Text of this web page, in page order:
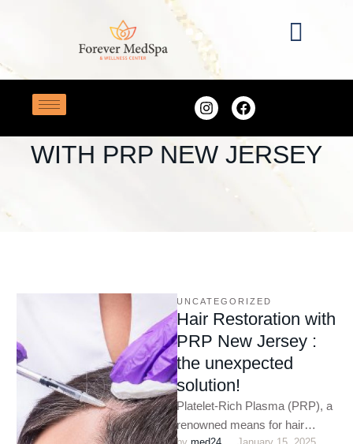
Hair Restoration with PRP New Jersey
HAIR RESTORATION
WITH PRP NEW JERSEY
UNCATEGORIZED
Hair Restoration with
PRP New Jersey :
the unexpected
solution!
Platelet-Rich Plasma (PRP), a
renowned means for hair